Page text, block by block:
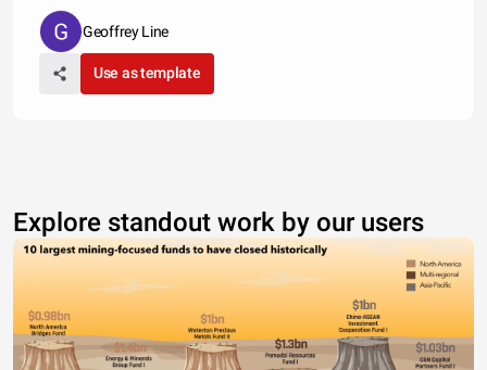
Geoffrey Line
Use as template
Explore standout work by our users